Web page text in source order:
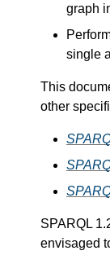
graph
single
This
other
SPARQL
envisaged